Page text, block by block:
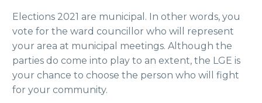
Elections 2021 are municipal. In other words, you
vote for the ward councillor who will represent
your area at municipal meetings. Although the
parties do come into play to an extent, the LGE is
your chance to choose the person who will fight
for your community.